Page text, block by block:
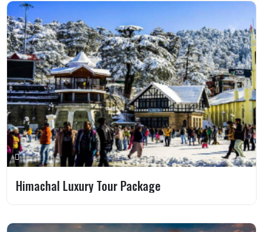
Himachal Luxury Tour Package